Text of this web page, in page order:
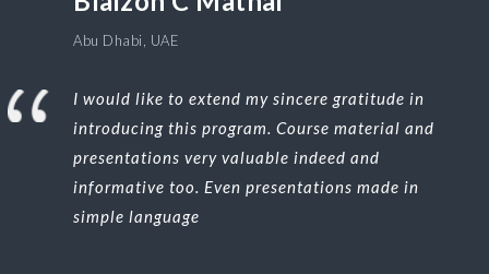
Abu Dhabi, UAE
I would like to extend my sincere gratitude in
introducing this program. Course material and
presentations very valuable indeed and
informative too. Even presentations made in
simple language